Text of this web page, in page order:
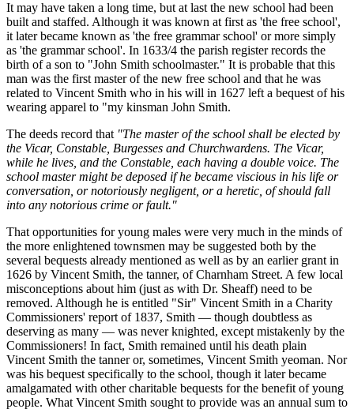
It may have taken a long time, but at last the new school had been
built and staffed. Although it was known at first as 'the free school',
it later became known as 'the free grammar school' or more simply
as 'the grammar school'. In 1633/4 the parish register records the
birth of a son to "John Smith schoolmaster." It is probable that this
man was the first master of the new free school and that he was
related to Vincent Smith who in his will in 1627 left a bequest of his
wearing apparel to "my kinsman John Smith.
The deeds record that "The master of the school shall be elected by
the Vicar, Constable, Burgesses and Churchwardens. The Vicar,
while he lives, and the Constable, each having a double voice. The
school master might be deposed if he became viscious in his life or
conversation, or notoriously negligent, or a heretic, of should fall
into any notorious crime or fault."
That opportunities for young males were very much in the minds of
the more enlightened townsmen may be suggested both by the
several bequests already mentioned as well as by an earlier grant in
1626 by Vincent Smith, the tanner, of Charnham Street. A few local
misconceptions about him (just as with Dr. Sheaff) need to be
removed. Although he is entitled "Sir" Vincent Smith in a Charity
Commissioners' report of 1837, Smith — though doubtless as
deserving as many — was never knighted, except mistakenly by the
Commissioners! In fact, Smith remained until his death plain
Vincent Smith the tanner or, sometimes, Vincent Smith yeoman. Nor
was his bequest specifically to the school, though it later became
amalgamated with other charitable bequests for the benefit of young
people. What Vincent Smith sought to provide was an annual sum to